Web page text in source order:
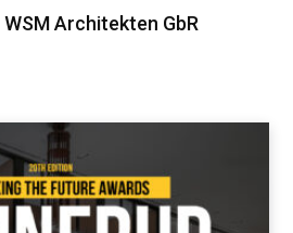
Architekten GbR